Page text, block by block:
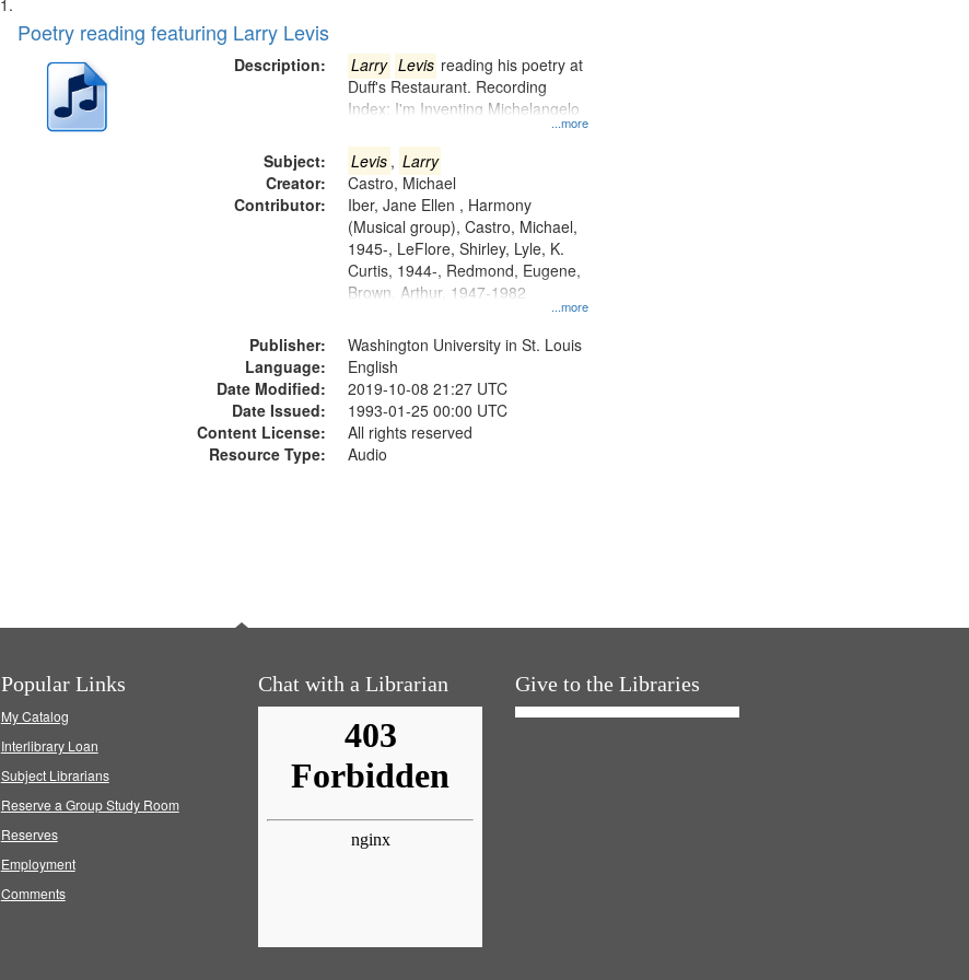
Search
Results
of
deposited
Poetry reading featuring Larry Levis
Description:
...more
Larry Levis reading his poetry at
Duff's Restaurant. Recording
Index: I'm Inventing Michelangelo
Subject: Levis , Larry
Creator:
Castro, Michael
Contributor:
...more
Iber, Jane Ellen , Harmony
(Musical group), Castro, Michael,
1945-, LeFlore, Shirley, Lyle, K.
Curtis, 1944-, Redmond, Eugene,
Brown, Arthur, 1947-1982
Publisher:
Washington University in St. Louis
Language:
English
Date Modified:
2019-10-08 21:27 UTC
Date Issued:
1993-01-25 00:00 UTC
Content License:
All rights reserved
Resource Type:
Audio
Popular Links
My Catalog
Interlibrary Loan
Subject Librarians
Reserve a Group Study Room
Reserves
Employment
Comments
Chat with a Librarian Give to the Libraries